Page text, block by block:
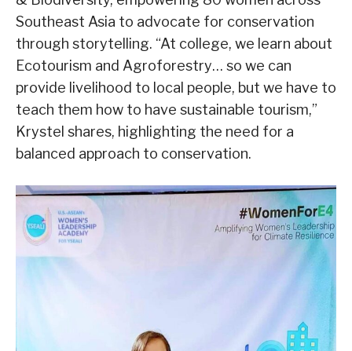
Southeast Asia to advocate for conservation
through storytelling. “At college, we learn about
Ecotourism and Agroforestry… so we can
provide livelihood to local people, but we have to
teach them how to have sustainable tourism,”
Krystel shares, highlighting the need for a
balanced approach to conservation.